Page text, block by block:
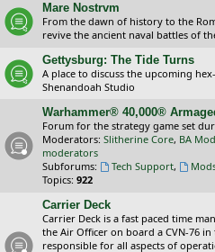
Mare Nostrvm
From the dawn of history to the
revive the ancient naval battles of
Gettysburg: The Tide Turns
A place to discuss the upcoming
Shenandoah Studio
Warhammer® 40,000®
Forum for the strategy game set
Moderators: Slitherine Core, BA
moderators
Subforums:
Tech Support,
Topics: 922
Carrier Deck
Carrier Deck is a fast paced time
the Air Officer on board a CVN-76
responsible for all aspects of